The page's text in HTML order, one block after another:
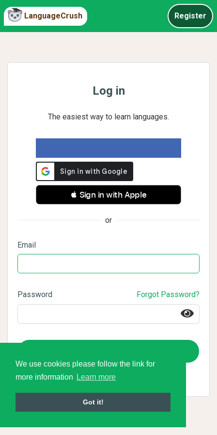
We use cookies please follow the link for
more information
Learn more
Got it!
LanguageCrush Register
Log in
The easiest way to learn languages.
 Sign in with Apple
or
Email
Password Forgot Password?